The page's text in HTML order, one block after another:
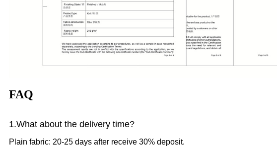
FAQ
1.What about the delivery time?
Plain fabric: 20-25 days after receive 30% deposit.